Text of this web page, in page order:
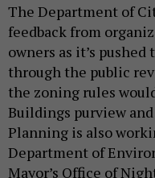
The Department of
feedback from
owners as it’s
through the public
the zoning rules
Buildings purview
Planning is also
Department of
Mayor’s Office of